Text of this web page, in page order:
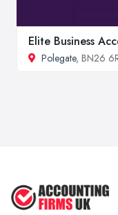
Elite Business
Polegate, BN26